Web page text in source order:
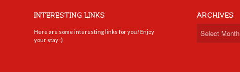
INTERESTING LINKS
Here are some interesting links for you! Enjoy
your stay :)
ARCHIVES